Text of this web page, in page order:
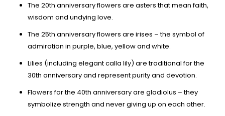
The 20th anniversary flowers are asters that mean faith,
wisdom and undying love.
The 25th anniversary flowers are irises – the symbol of
admiration in purple, blue, yellow and white.
Lilies (including elegant calla lily) are traditional for the
30th anniversary and represent purity and devotion.
Flowers for the 40th anniversary are gladiolus – they
symbolize strength and never giving up on each other.